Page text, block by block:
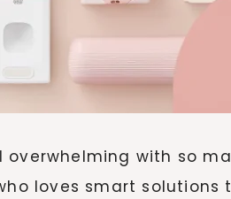
with so
loves smart solutions